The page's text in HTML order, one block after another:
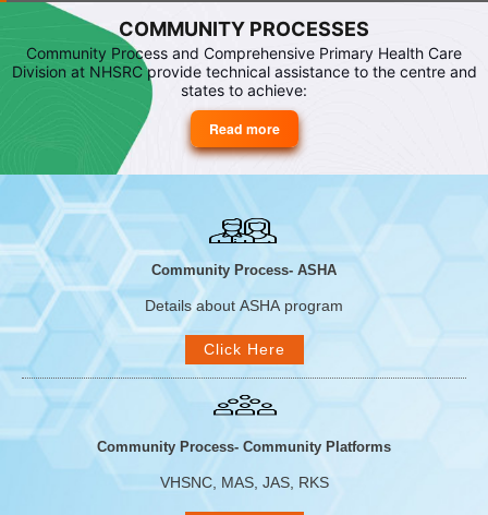
COMMUNITY PROCESSES
Community Process and Comprehensive Primary Health Care
Division at NHSRC provide technical assistance to the centre and
states to achieve:
Read moreabout
Community
Processes
Community Process- ASHA
Details about ASHA program
Click Here
Community Process- Community Platforms
VHSNC, MAS, JAS, RKS